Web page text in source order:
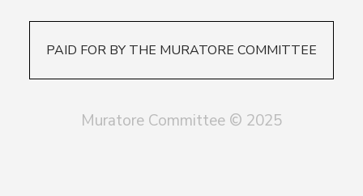
PAID FOR BY THE MURATORE COMMITTEE
Muratore Committee © 2025